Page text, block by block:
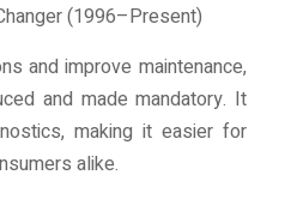
(1996–Present)
and improve maintenance,
and made mandatory. It
making it easier for
alike.